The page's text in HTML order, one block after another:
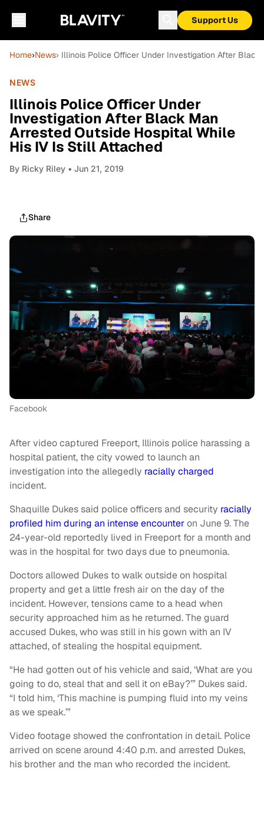
Support Us
Home›News› Illinois Police Officer Under Investigation After
NEWS
Illinois Police Officer Under
Investigation After Black Man
Arrested Outside Hospital While
His IV Is Still Attached
By Ricky Riley • Jun 21, 2019
Share
Facebook
After video captured Freeport, Illinois police harassing a
hospital patient, the city vowed to launch an
investigation into the allegedly racially charged
incident.
Shaquille Dukes said police officers and security racially
profiled him during an intense encounteron June 9. The
24-year-old reportedly lived in Freeport for a month and
was in the hospital for two days due to pneumonia.
Doctors allowed Dukes to walk outside on hospital
property and get a little fresh air on the day of the
incident. However, tensions came to a head when
security approached him as he returned. The guard
accused Dukes, who was still in his gown with an IV
attached, of stealing the hospital equipment.
“He had gotten out of his vehicle and said, ‘What are you
going to do, steal that and sell it on eBay?’” Dukes said.
“I told him, ‘This machine is pumping fluid into my veins
as we speak.’”
Video footage showed the confrontation in detail. Police
arrived on scene around 4:40 p.m. and arrested Dukes,
his brother and the man who recorded the incident.